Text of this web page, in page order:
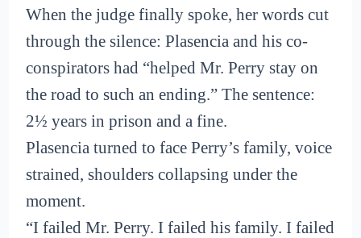
When the judge finally spoke, her words cut
through the silence: Plasencia and his co-
conspirators had “helped Mr. Perry stay on
the road to such an ending.” The sentence:
2½ years in prison and a fine.
Plasencia turned to face Perry’s family, voice
strained, shoulders collapsing under the
moment.
“I failed Mr. Perry. I failed his family. I failed